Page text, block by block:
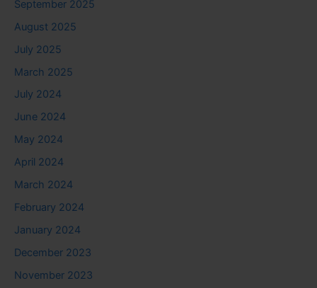
September 2025
August 2025
July 2025
March 2025
July 2024
June 2024
May 2024
April 2024
March 2024
February 2024
January 2024
December 2023
November 2023